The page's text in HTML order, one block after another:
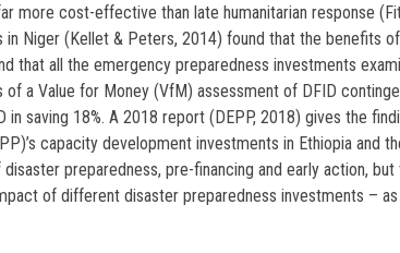
more cost-effective than late humanitarian response
Niger (Kellet & Peters, 2014) found that the benefits
that all the emergency preparedness investments
a Value for Money (VfM) assessment of DFID
saving 18%. A 2018 report (DEPP, 2018) gives the
capacity development investments in Ethiopia and
preparedness, pre-financing and early action,
of different disaster preparedness investments –